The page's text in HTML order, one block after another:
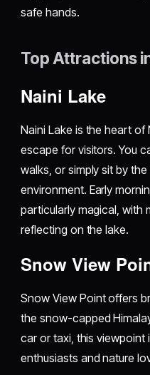
safe hands.
Top Attractions
Naini Lake
Naini Lake is the heart
escape for visitors. You
walks, or simply sit by
environment. Early
particularly magical, with
reflecting on the lake.
Snow View
Snow View Point offers
the snow-capped
car or taxi, this
enthusiasts and nature